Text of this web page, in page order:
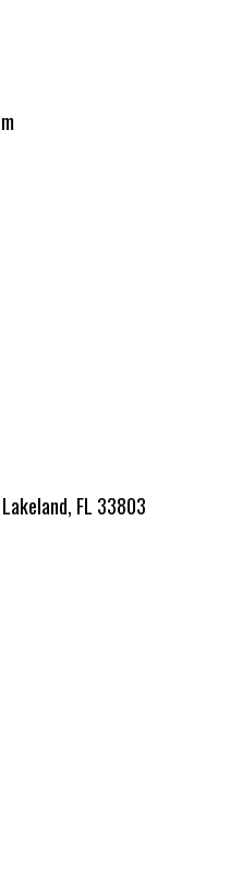
FL 33803